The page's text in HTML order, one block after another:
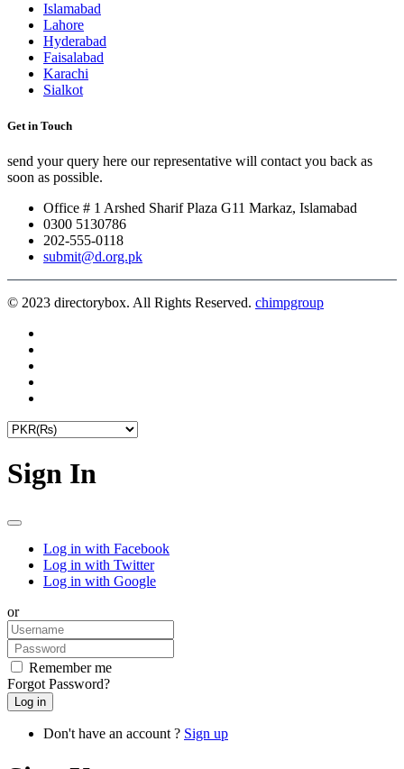
Islamabad
Lahore
Hyderabad
Faisalabad
Karachi
Sialkot
Get in Touch
send your query here our representative will contact you back as
soon as possible.
Office # 1 Arshed Sharif Plaza G11 Markaz, Islamabad
0300 5130786
202-555-0118
submit@d.org.pk
© 2023 directorybox. All Rights Reserved. chimpgroup
Sign In
Log in with Facebook
Log in with Twitter
Log in with Google
or
Remember me
Forgot Password?
Don't have an account ? Sign up